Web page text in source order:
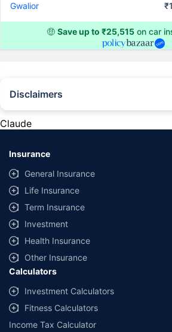
Gwalior
🤑 Save up to ₹25,515 on car
Disclaimers
provided by different insurance companies for
same IDV and same NCB. Actual time for
additional data requirements and operational
+Savings are based on the maximum discount
offered by our insurer partners.
^Lowest Price Guaranteed is based on
with us. Policybazaar will facilitate price
and conditions of select insurers.
##Claim Assurance Program: Pick-up and drop
select network garages. On-ground workshop
workshops. Repair warranty on parts at the sole
companies. Dedicated Claims Manager. 24x7
Claude
Insurance
General Insurance
Life Insurance
Term Insurance
Investment
Health Insurance
Other Insurance
Calculators
Investment Calculators
Fitness Calculators
Income Tax Calculator